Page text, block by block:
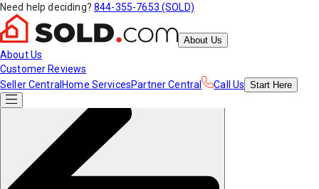
Need help deciding? 844-355-7653 (SOLD)
About Us
About Us
Customer Reviews
Seller Central Home ServicesPartner Central Call Us Start Here